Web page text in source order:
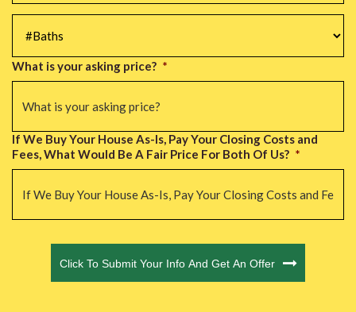
#Baths *
What is your asking price? *
If We Buy Your House As-Is, Pay Your Closing Costs and
Fees, What Would Be A Fair Price For Both Of Us? *
Click To Submit Your Info And Get An Offer